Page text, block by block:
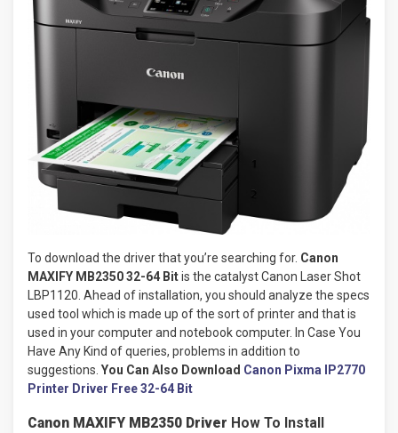
To download the driver that you’re searching for. Canon
MAXIFY MB2350 32-64 Bitis the catalyst Canon Laser Shot
LBP1120. Ahead of installation, you should analyze the specs
used tool which is made up of the sort of printer and that is
used in your computer and notebook computer. In Case You
Have Any Kind of queries, problems in addition to
suggestions. You Can Also Download Canon Pixma IP2770
Printer Driver Free 32-64 Bit
Canon MAXIFY MB2350 Driver How To Install